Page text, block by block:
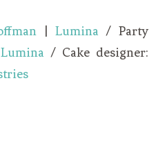
| Lumina/ Party
Lumina/ Cake designer: